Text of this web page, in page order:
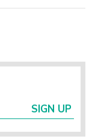
SIGN UP